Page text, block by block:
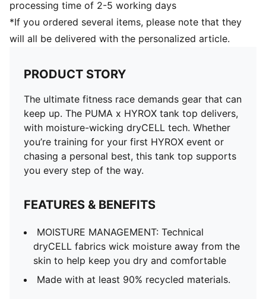
processing time of 2-5 working days
*If you ordered several items, please note that they
will all be delivered with the personalized article.
PRODUCT STORY
The ultimate fitness race demands gear that can
keep up. The PUMA x HYROX tank top delivers,
with moisture-wicking dryCELL tech. Whether
you’re training for your first HYROX event or
chasing a personal best, this tank top supports
you every step of the way.
FEATURES & BENEFITS
MOISTURE MANAGEMENT: Technical
dryCELL fabrics wick moisture away from the
skin to help keep you dry and comfortable
Made with at least 90% recycled materials.